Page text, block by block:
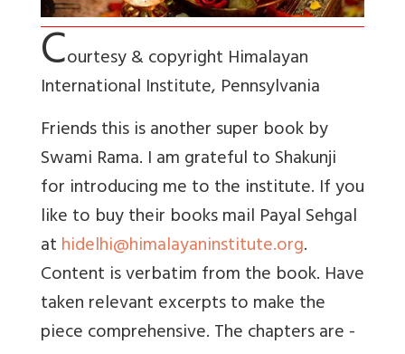
Courtesy & copyright Himalayan
International Institute, Pennsylvania
Friends this is another super book by
Swami Rama. I am grateful to Shakunji
for introducing me to the institute. If you
like to buy their books mail Payal Sehgal
athidelhi@himalayaninstitute.org.
Content is verbatim from the book. Have
taken relevant excerpts to make the
piece comprehensive. The chapters are -